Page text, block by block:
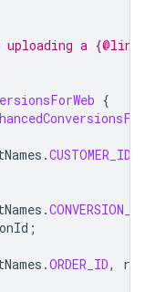
uploading a
{
.CUSTOMER_ID
.
;
.ORDER_ID,